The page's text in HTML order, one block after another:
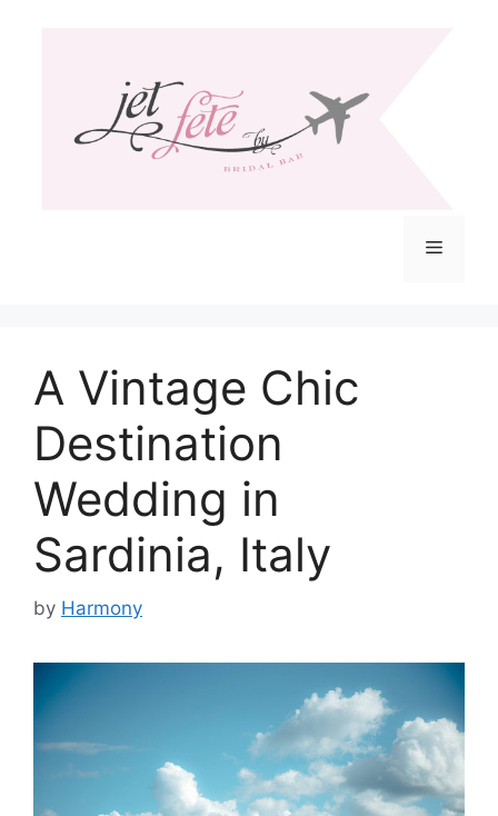
Menu
A Vintage Chic
Destination
Wedding in
Sardinia, Italy
by Harmony